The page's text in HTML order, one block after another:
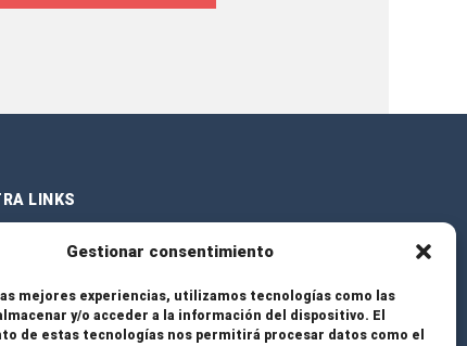
Gestionar consentimiento
mejores experiencias, utilizamos tecnologías como las
y/o acceder a la información del dispositivo. El
de estas tecnologías nos permitirá procesar datos como el
LINKS